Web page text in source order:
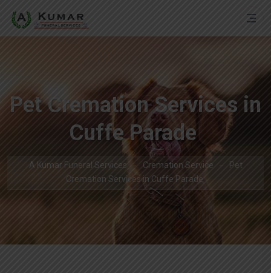
Pet Cremation Services in
Cuffe Parade
A Kumar Funeral Services Cremation Service
Pet
Cremation Services in Cuffe Parade